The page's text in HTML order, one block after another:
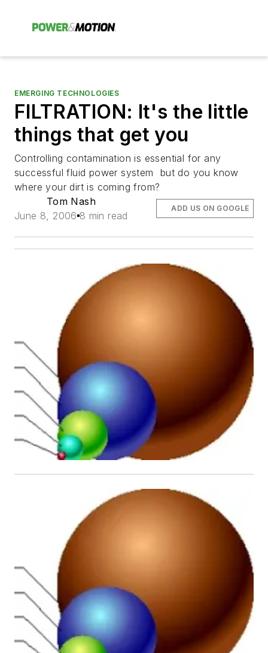
EMERGING TECHNOLOGIES
FILTRATION: It's the little
things that get you
Controlling contamination is essential for any
successful fluid power system  but do you know
where your dirt is coming from?
Tom Nash
June 8, 2006 8 min read
ADD US ON GOOGLE